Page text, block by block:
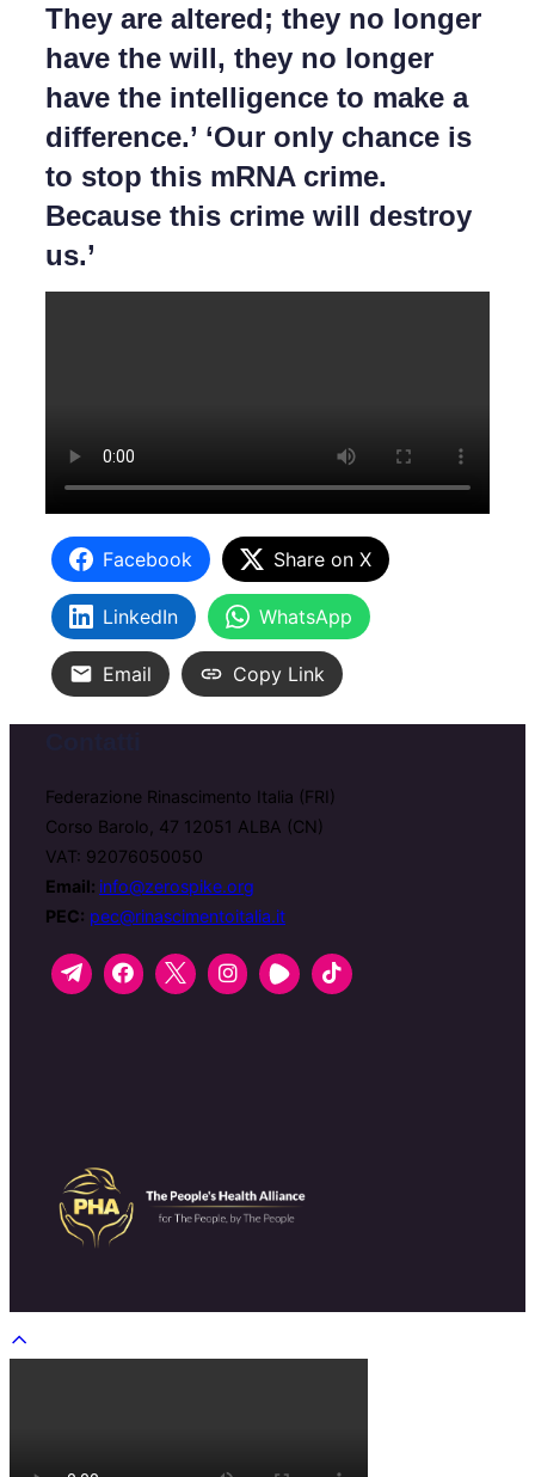
They are altered; they no longer
have the will, they no longer
have the intelligence to make a
difference.’ ‘Our only chance is
to stop this mRNA crime.
Because this crime will destroy
us.’
Facebook Share on X
LinkedIn WhatsApp
Email Copy Link
Federazione Rinascimento Italia (FRI)
Corso Barolo, 47 12051 ALBA (CN)
VAT: 92076050050
Email: info@zerospike.org
PEC: pec@rinascimentoitalia.it